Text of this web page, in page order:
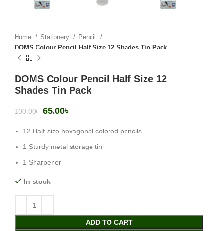
Home Stationery
Pencil
DOMS Colour Pencil Half Size 12 Shades Tin Pack
DOMS Colour Pencil Half Size 12
Shades Tin Pack
100.00৳ 65.00৳
12 Half-size hexagonal colored pencils
1 Sturdy metal storage tin
1 Sharpener
In stock
ADD TO CART